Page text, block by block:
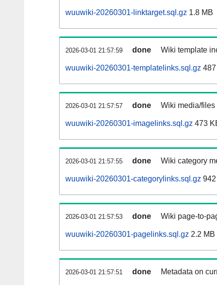
wuuwiki-20260301-linktarget.sql.gz 1.8 MB
2026-03-01 21:57:59 done Wiki template
wuuwiki-20260301-templatelinks.sql.gz
2026-03-01 21:57:57 done Wiki media/
wuuwiki-20260301-imagelinks.sql.gz 473
2026-03-01 21:57:55 done Wiki category
wuuwiki-20260301-categorylinks.sql.gz
2026-03-01 21:57:53 done Wiki page-to-
wuuwiki-20260301-pagelinks.sql.gz 2.2 MB
2026-03-01 21:57:51 done Metadata on